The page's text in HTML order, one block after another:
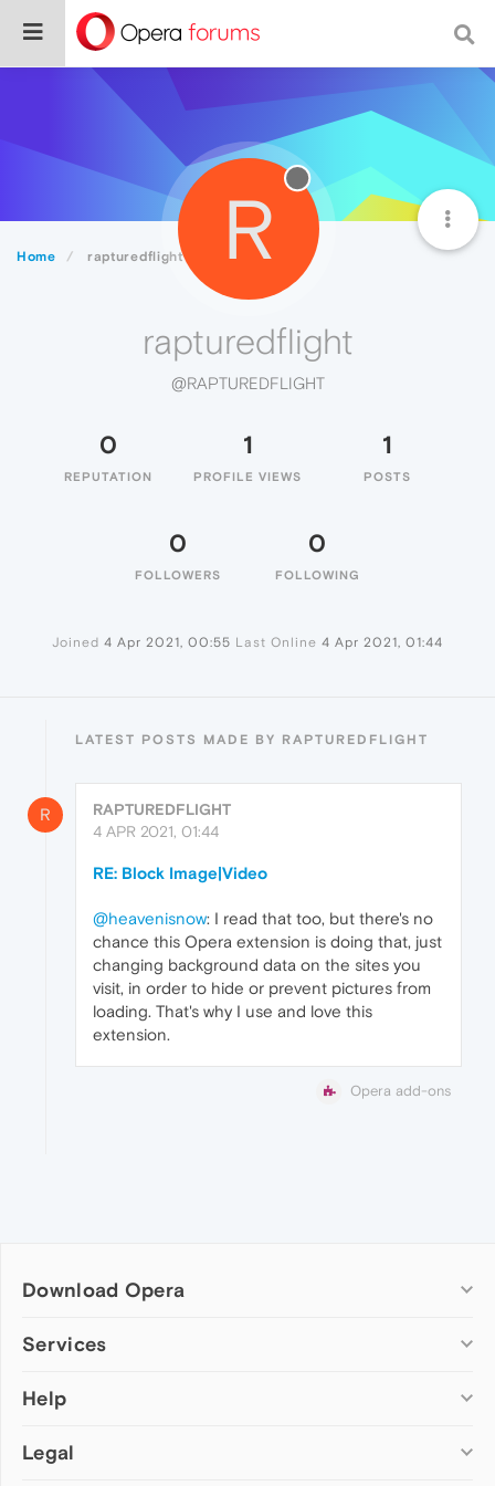
Home rapturedflight R
rapturedflight
@RAPTUREDFLIGHT
0
REPUTATION
1
PROFILE VIEWS
1
POSTS
0
FOLLOWERS
0
FOLLOWING
Joined 4 Apr 2021, 00:55 Last Online 4 Apr 2021, 01:44
LATEST POSTS MADE BY RAPTUREDFLIGHT
R
RAPTUREDFLIGHT
4 APR 2021, 01:44
RE: Block Image|Video
@heavenisnow: I read that too, but there's no
chance this Opera extension is doing that, just
changing background data on the sites you
visit, in order to hide or prevent pictures from
loading. That's why I use and love this
extension.
Opera add-ons
Download Opera
Computer browsers
Opera for Mac
Opera beta version
Services
Add-ons
Wallpapers
Help
Help & support
Legal